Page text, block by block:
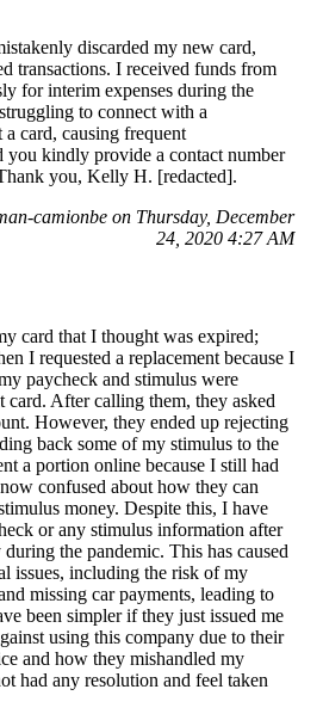
discarded my new card,
transactions. I received funds from
for interim expenses during the
to connect with a
card, causing frequent
you kindly provide a contact number
you, Kelly H. [redacted].
camionbe on Thursday, December
24, 2020 4:27 AM
card that I thought was expired;
I requested a replacement because I
paycheck and stimulus were
card. After calling them, they asked
However, they ended up rejecting
back some of my stimulus to the
a portion online because I still had
confused about how they can
money. Despite this, I have
or any stimulus information after
the pandemic. This has caused
issues, including the risk of my
missing car payments, leading to
been simpler if they just issued me
using this company due to their
and how they mishandled my
had any resolution and feel taken